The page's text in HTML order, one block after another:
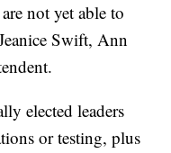
not yet able to
Swift, Ann
elected leaders
or testing, plus